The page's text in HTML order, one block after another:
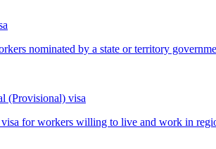
nominated by a state or territory
(Provisional) visa
for workers willing to live and work in